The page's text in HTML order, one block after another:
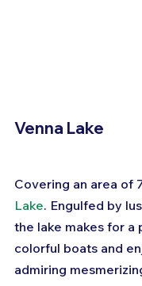
Venna Lake
Covering an area of
Lake. Engulfed by
the lake makes for a
colorful boats and
admiring